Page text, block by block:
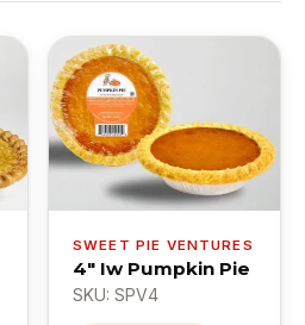
SWEET PIE VENTURES
4" Iw Pumpkin Pie
SKU: SPV4